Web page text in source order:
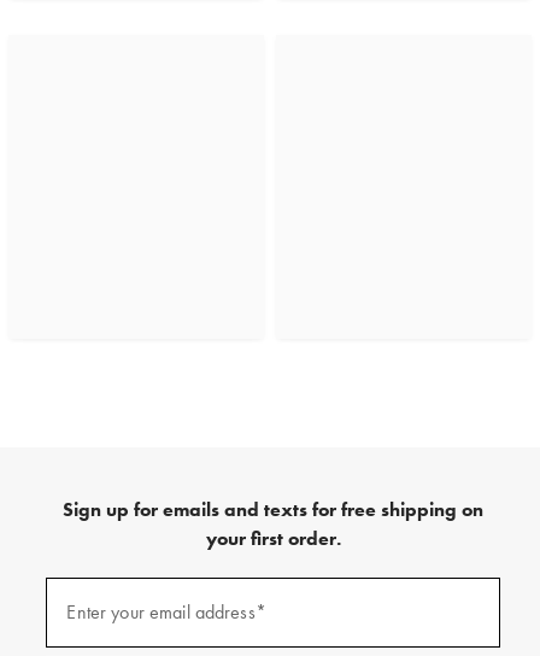
Sign up for emails and texts for free shipping on
your first order.
emails
Enter your email address*